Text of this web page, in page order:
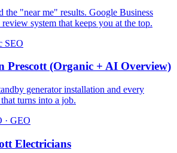
the "near me" results. Google Business
system that keeps you at the top.
SEO
Prescott (Organic + AI Overview)
generator installation and every
turns into a job.
· GEO
Electricians